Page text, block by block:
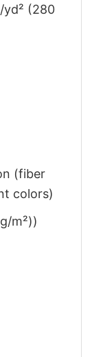
(280
(fiber
colors)
m²))